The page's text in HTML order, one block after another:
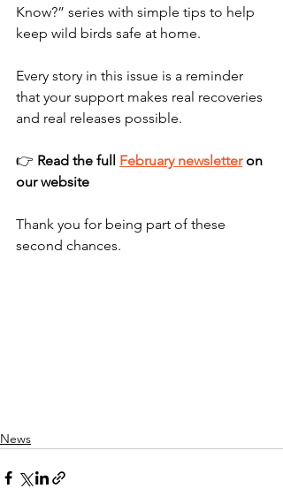
Know?” series with simple tips to help
keep wild birds safe at home.
Every story in this issue is a reminder
that your support makes real recoveries
and real releases possible.
👉 Read the full February newsletter on
our website
Thank you for being part of these
second chances.
News